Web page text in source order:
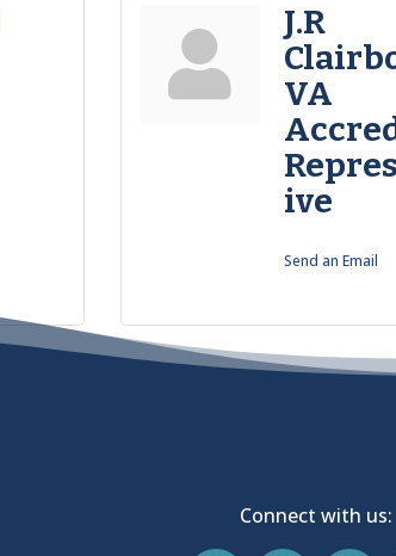
J.R
VA
ive
Send an Email
Connect with us: